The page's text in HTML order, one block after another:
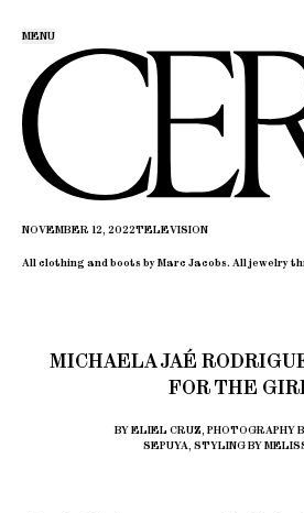
MENU
NOVEMBER 12, 2022TELEVISION
All clothing and boots by Marc Jacobs. All jewelry
MICHAELA JAÉ
FOR THE
BY ELIEL CRUZ, PHOTOGRAPHY
SEPUYA, STYLING BY